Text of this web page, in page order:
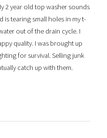
2 year old top washer sounds
is tearing small holes in my t-
out of the drain cycle. I
quality. I was brought up
for survival. Selling junk
catch up with them.